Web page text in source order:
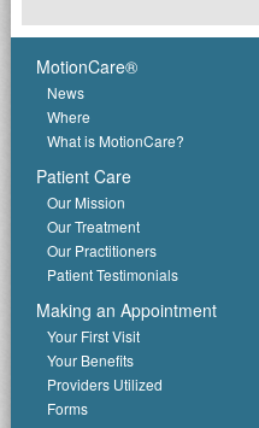
MotionCare®
News
Where
What is MotionCare?
Patient Care
Our Mission
Our Treatment
Our Practitioners
Patient Testimonials
Making an Appointment
Your First Visit
Your Benefits
Providers Utilized
Forms